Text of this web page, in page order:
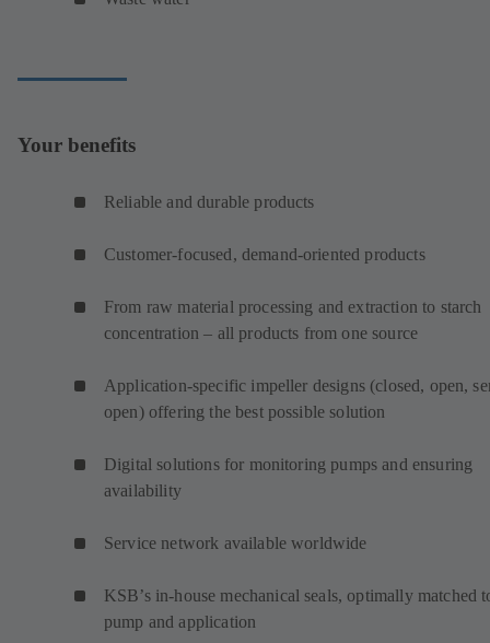
Your benefits
Reliable and durable products
Customer-focused, demand-oriented products
From raw material processing and extraction to starch
concentration – all products from one source
Application-specific impeller designs (closed, open,
open) offering the best possible solution
Digital solutions for monitoring pumps and ensuring
availability
Service network available worldwide
KSB’s in-house mechanical seals, optimally matched
pump and application